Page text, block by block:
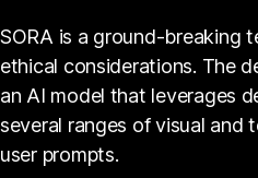
SORA is a ground-breaking
ethical considerations. The
an AI model that leverages
several ranges of visual
user prompts.